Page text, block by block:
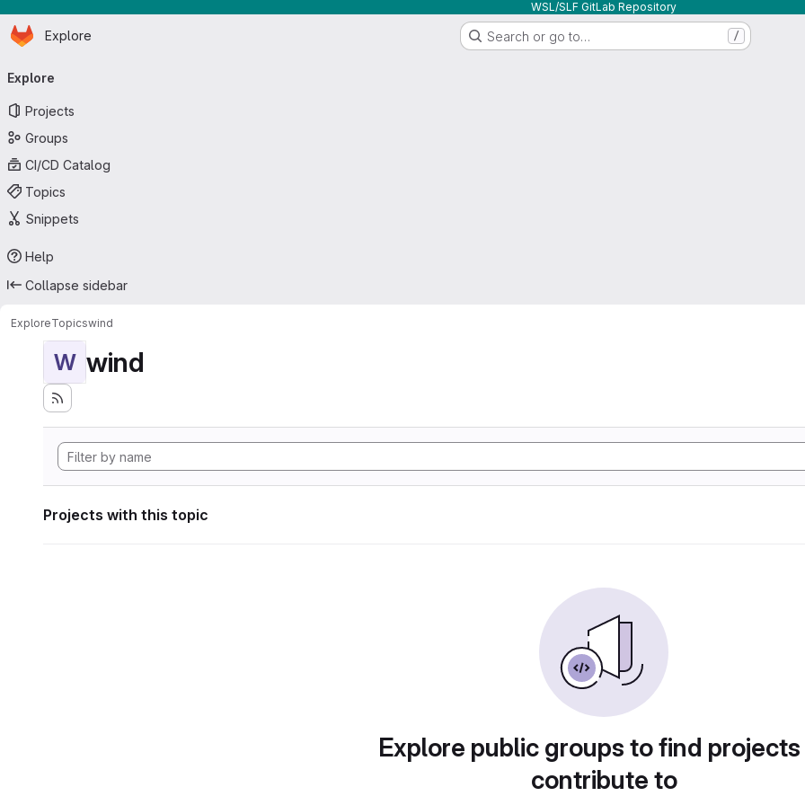
WSL/SLF GitLab Repository
Skip to main content
Homepage
Explore Search or go to… /
navigation
Explore
Projects
Groups
CI/CD Catalog
Topics
Snippets
Help
Collapse sidebar
ExploreTopicswind
W wind
Projects with this topic
Explore public groups to find
contribute to